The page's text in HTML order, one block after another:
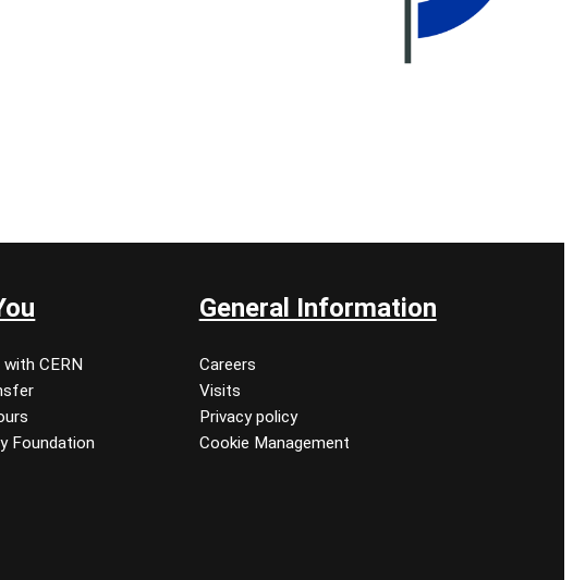
CERN
Foundation
General Information
Careers
Visits
Privacy policy
Cookie Management